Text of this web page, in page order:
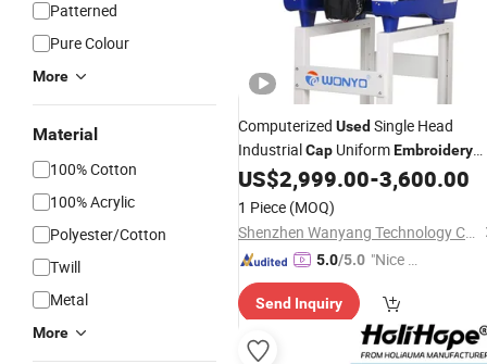
Patterned
Pure Colour
More
Material
100% Cotton
100% Acrylic
Polyester/Cotton
Twill
Metal
More
Computerized Used Single Head
IndustrialCap UniformEmbroidery
Apparel MachineParts
US$2,999.00-3,600.00
1 Piece (MOQ)
Shenzhen Wanyang Technology Co., Ltd.
5.0/5.0 "Nice C
r Servic
e"
Send Inquiry